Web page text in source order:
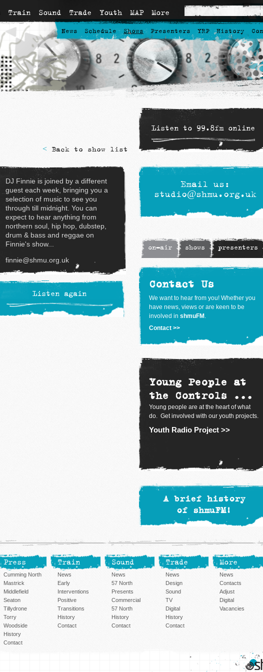
Train Sound Trade Youth MAP More
News Schedule Shows Presenters YRP History
< Back to show list
DJ Finnie is joined by a different
guest each week, bringing you a
selection of music to see you
through till midnight. You can
expect to hear anything from
northern soul, hip hop, dubstep,
drum & bass and reggae on
Finnie's show...
finnie@shmu.org.uk
Listen again
Listen to 99.8fm online
Email us:
studio@shmu.org.uk
on-air shows presenters
Contact Us
We want to hear from you! Whether you
have news, views or are keen to be
involved in shmuFM .
Contact >>
Young People at
the Controls ...
Young people are at the heart of what
do. Get involved with our youth projects.
Youth Radio Project >>
A brief history
of shmuFM!
Press
Cumming North
Mastrick
Middlefield
Seaton
Tillydrone
Torry
Woodside
History
Contact
Train
News
Early
Interventions
Positive
Transitions
History
Contact
Sound
News
57 North
Presents
Commercial
57 North
History
Contact
Trade
News
Design
Sound
TV
Digital
History
Contact
More
News
Contacts
Adjust
Digital
Vacancies